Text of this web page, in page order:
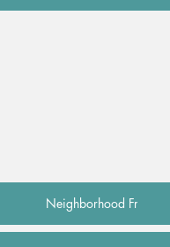
Neighborhood Friend